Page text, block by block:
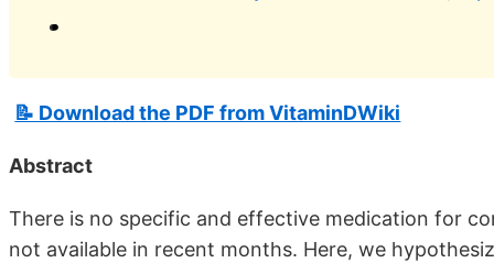
📝 Download the PDF from VitaminDWiki
Abstract
There is no specific and effective medication for
not available in recent months. Here, we